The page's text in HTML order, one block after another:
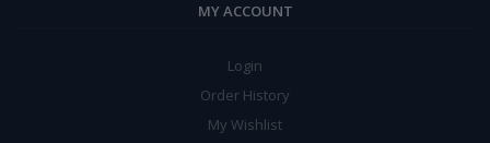
MY ACCOUNT
Login
Order History
My Wishlist